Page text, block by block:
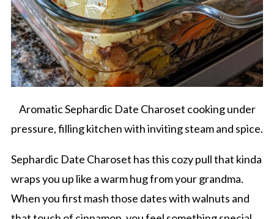
Aromatic Sephardic Date Charoset cooking under
pressure, filling kitchen with inviting steam and spice.
Sephardic Date Charoset has this cozy pull that kinda
wraps you up like a warm hug from your grandma.
When you first mash those dates with walnuts and